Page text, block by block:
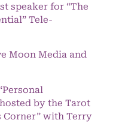
speaker for “The
Tele-
Moon Media and
by the Tarot
Corner” with Terry